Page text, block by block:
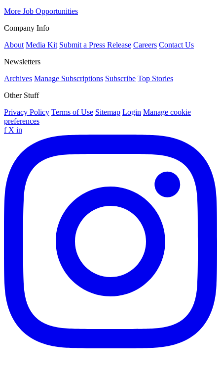
More Job Opportunities
Company Info
About Media Kit Submit a Press Release Careers Contact Us
Newsletters
Archives Manage Subscriptions Subscribe Top Stories
Other Stuff
Privacy Policy Terms of Use Sitemap Login Manage cookie
preferences
f X in